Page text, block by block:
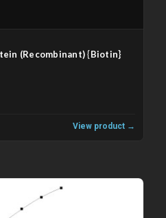
(Recombinant) {Biotin}
View product →